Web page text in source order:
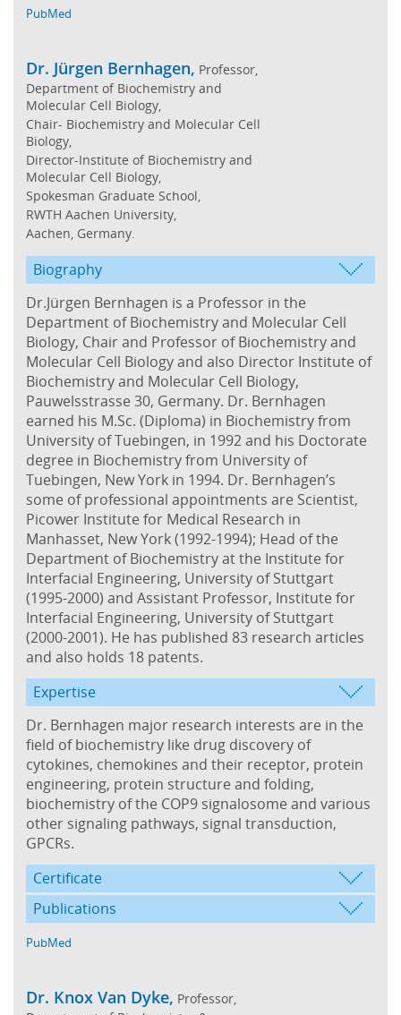
PubMed
Dr. Jürgen Bernhagen, Professor,
Department of Biochemistry and
Molecular Cell Biology,
Chair- Biochemistry and Molecular Cell
Biology,
Director-Institute of Biochemistry and
Molecular Cell Biology,
Spokesman Graduate School,
RWTH Aachen University,
Aachen, Germany.
Biography
Dr.Jürgen Bernhagen is a Professor in the
Department of Biochemistry and Molecular Cell
Biology, Chair and Professor of Biochemistry and
Molecular Cell Biology and also Director Institute of
Biochemistry and Molecular Cell Biology,
Pauwelsstrasse 30, Germany. Dr. Bernhagen
earned his M.Sc. (Diploma) in Biochemistry from
University of Tuebingen, in 1992 and his Doctorate
degree in Biochemistry from University of
Tuebingen, New York in 1994. Dr. Bernhagen’s
some of professional appointments are Scientist,
Picower Institute for Medical Research in
Manhasset, New York (1992-1994); Head of the
Department of Biochemistry at the Institute for
Interfacial Engineering, University of Stuttgart
(1995-2000) and Assistant Professor, Institute for
Interfacial Engineering, University of Stuttgart
(2000-2001). He has published 83 research articles
and also holds 18 patents.
Expertise
Dr. Bernhagen major research interests are in the
field of biochemistry like drug discovery of
cytokines, chemokines and their receptor, protein
engineering, protein structure and folding,
biochemistry of the COP9 signalosome and various
other signaling pathways, signal transduction,
GPCRs.
Certificate
Publications
PubMed
Dr. Knox Van Dyke, Professor,